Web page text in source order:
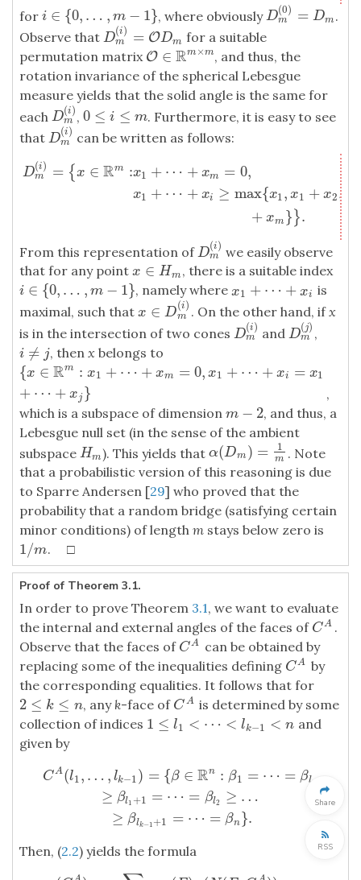
for i ∈ {0, … , m − 1}
i∈{ 0,…, m − 1} , where obviouslyD
(0)
m = Dm
Dm( 0)= Dm .
Observe that D
(i)
m = ODm
Dm( )=ODm
for a suitable
permutation matrix O ∈ Rm ×m
O∈R m×m , and thus, the
rotation invariance of the spherical Lebesgue
measure yields that the solid angle is the same for
each D
(i)
m
Dm(i )
,0 ≤ i ≤ m
0 ≤i≤ m
. Furthermore, it is easy to see
that D
(i)
m
Dm( )
can be written as follows:
D
(i)
m = { x ∈ Rm :x1 + ⋯ + xm = 0,
x1 + ⋯ + xi ≥ max{x1, x1 + x2,
+ xm } }.
Dm(i) ={x∈R m:x +⋯ +x m = 0,x 1+ +x i≥ ,
From this representation ofD
(i)
m
Dm( i)
we easily observe
that for any point x ∈ Hm
x∈Hm , there is a suitable index
i ∈ {0, … , m − 1}
i∈{ 0,…, m − 1} , namely wherex1 + ⋯ + xi
x1 +⋯ + x i
is
maximal, such that x ∈ D
(i)
m
x∈Dm(i) . On the other hand, ifx
is in the intersection of two cones D
(i)
m
Dm( )
and D
(j)
m
Dm(j,
i ≠ j
i≠ j , then x belongs to
{x ∈ Rm : x1 + ⋯ + xm = 0, x1 + ⋯ + xi = x1
+ ⋯ + xj }
{x∈R m:x1 + ⋯+ xm=0 x1 +⋯+ xi=x1 +⋯+x j }
,
which is a subspace of dimension m − 2
m−2
, and thus, a
Lebesgue null set (in the sense of the ambient
subspace Hm
Hm). This yields thatα(Dm ) = 1
m
α(Dm)=1 m
. Note
that a probabilistic version of this reasoning is due
to Sparre Andersen [29] who proved that the
probability that a random bridge (satisfying certain
minor conditions) of length m stays below zero is
1/m
1/m. □
Proof of Theorem 3.1.
In order to prove Theorem 3.1, we want to evaluate
the internal and external angles of the faces of CA
CA .
Observe that the faces of CA
CA can be obtained by
replacing some of the inequalities defining CA
CA by
the corresponding equalities. It follows that for
2 ≤ k ≤ n
2 ≤k≤ n , any k-face of C A
CA is determined by some
collection of indices 1 ≤ l1 < ⋯ < lk−1 < n
1≤ l1<⋯ <lk − 1 < n
and
given by
C A(l1, … , lk−1) = {β ∈ Rn : β1 = ⋯ = βl
≥ βl1 +1 = ⋯ = βl2 ≥ …
≥ βlk−1+1 = ⋯ = βn }.
1)={β∈R n:β 1 = ⋯=β l1≥β l1+ 1 = ⋯ βlk
Then, (2.2) yields the formula
Share
RSS